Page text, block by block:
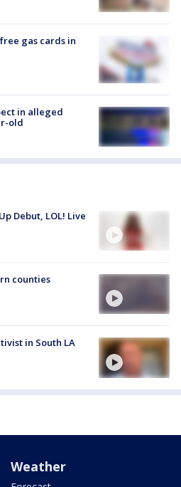
gas cards in
in alleged
old
Debut, LOL! Live
counties
in South LA
Weather